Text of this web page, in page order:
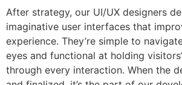
After strategy, our UI/UX designers
imaginative user interfaces that
experience. They’re simple to
eyes and functional at holding
through every interaction. When the